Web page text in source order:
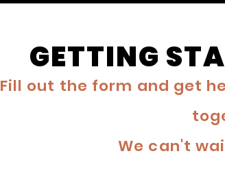
GETTING
Fill out the form and get
We can't